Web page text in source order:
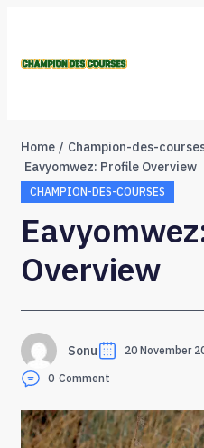
Home
Champion-des-
Eavyomwez: Profile Overview
CHAMPION-DES-COURSES
Overview
Sonu 20 November
0 Comment